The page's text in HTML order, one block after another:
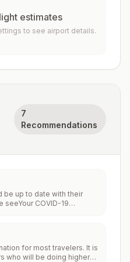
estimates
to see airport details.
7
Recommendations
be up to date with their
seeYour COVID-19
for most travelers. It is
who will be doing higher